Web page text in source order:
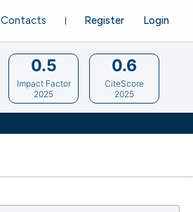
Register Login
Contacts
0.5
Impact Factor
2025
0.6
CiteScore
2025